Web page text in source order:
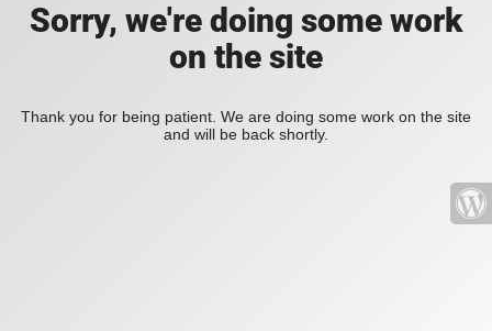
Sorry, we're doing some work
on the site
Thank you for being patient. We are doing some work on the site
and will be back shortly.